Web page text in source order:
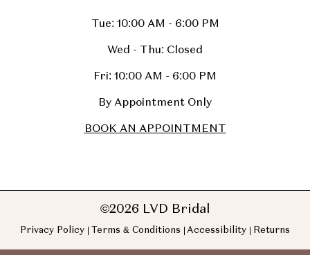
Tue: 10:00 AM - 6:00 PM
Wed - Thu: Closed
Fri: 10:00 AM - 6:00 PM
By Appointment Only
BOOK AN APPOINTMENT
©2026 LVD Bridal
Privacy Policy Terms & Conditions Accessibility Returns